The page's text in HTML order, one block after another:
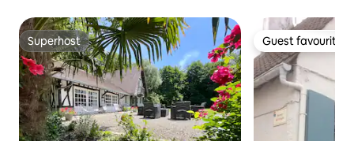
Superhost
Superhost Guest favourite
Guest favourite